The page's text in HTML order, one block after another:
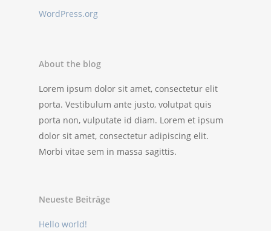
WordPress.org
About the blog
Lorem ipsum dolor sit amet, consectetur elit
porta. Vestibulum ante justo, volutpat quis
porta non, vulputate id diam. Lorem et ipsum
dolor sit amet, consectetur adipiscing elit.
Morbi vitae sem in massa sagittis.
Neueste Beiträge
Hello world!